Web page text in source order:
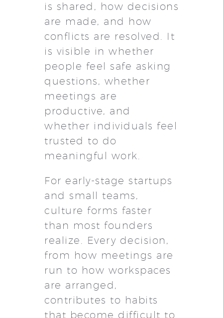
is shared, how decisions
are made, and how
conflicts are resolved. It
is visible in whether
people feel safe asking
questions, whether
meetings are
productive, and
whether individuals feel
trusted to do
meaningful work.
For early-stage startups
and small teams,
culture forms faster
than most founders
realize. Every decision,
from how meetings are
run to how workspaces
are arranged,
contributes to habits
that become difficult to